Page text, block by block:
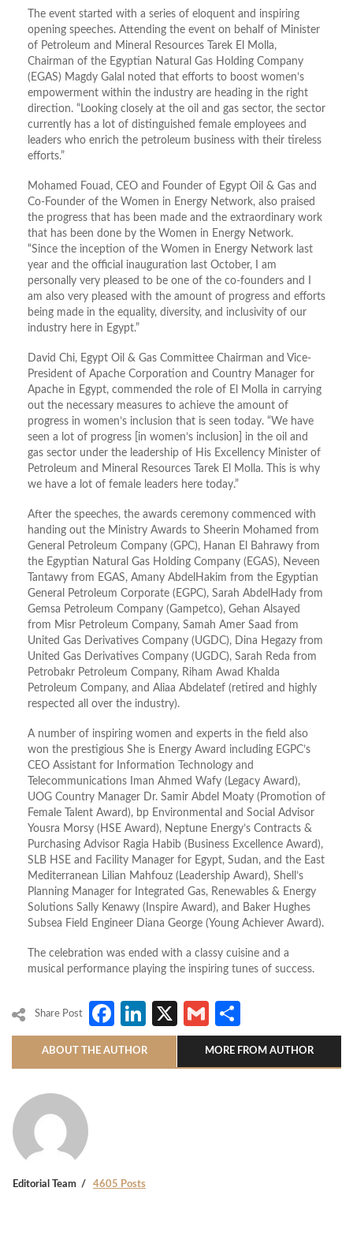
The event started with a series of eloquent and inspiring
opening speeches. Attending the event on behalf of Minister
of Petroleum and Mineral Resources Tarek El Molla,
Chairman of the Egyptian Natural Gas Holding Company
(EGAS) Magdy Galal noted that efforts to boost women’s
empowerment within the industry are heading in the right
direction. “Looking closely at the oil and gas sector, the sector
currently has a lot of distinguished female employees and
leaders who enrich the petroleum business with their tireless
efforts.”
Mohamed Fouad, CEO and Founder of Egypt Oil & Gas and
Co-Founder of the Women in Energy Network, also praised
the progress that has been made and the extraordinary work
that has been done by the Women in Energy Network.
“Since the inception of the Women in Energy Network last
year and the official inauguration last October, I am
personally very pleased to be one of the co-founders and I
am also very pleased with the amount of progress and efforts
being made in the equality, diversity, and inclusivity of our
industry here in Egypt.”
David Chi, Egypt Oil & Gas Committee Chairman and Vice-
President of Apache Corporation and Country Manager for
Apache in Egypt, commended the role of El Molla in carrying
out the necessary measures to achieve the amount of
progress in women’s inclusion that is seen today. “We have
seen a lot of progress [in women’s inclusion] in the oil and
gas sector under the leadership of His Excellency Minister of
Petroleum and Mineral Resources Tarek El Molla. This is why
we have a lot of female leaders here today.”
After the speeches, the awards ceremony commenced with
handing out the Ministry Awards to Sheerin Mohamed from
General Petroleum Company (GPC), Hanan El Bahrawy from
the Egyptian Natural Gas Holding Company (EGAS), Neveen
Tantawy from EGAS, Amany AbdelHakim from the Egyptian
General Petroleum Corporate (EGPC), Sarah AbdelHady from
Gemsa Petroleum Company (Gampetco), Gehan Alsayed
from Misr Petroleum Company, Samah Amer Saad from
United Gas Derivatives Company (UGDC), Dina Hegazy from
United Gas Derivatives Company (UGDC), Sarah Reda from
Petrobakr Petroleum Company, Riham Awad Khalda
Petroleum Company, and Aliaa Abdelatef (retired and highly
respected all over the industry).
A number of inspiring women and experts in the field also
won the prestigious She is Energy Award including EGPC’s
CEO Assistant for Information Technology and
Telecommunications Iman Ahmed Wafy (Legacy Award),
UOG Country Manager Dr. Samir Abdel Moaty (Promotion of
Female Talent Award), bp Environmental and Social Advisor
Yousra Morsy (HSE Award), Neptune Energy’s Contracts &
Purchasing Advisor Ragia Habib (Business Excellence Award),
SLB HSE and Facility Manager for Egypt, Sudan, and the East
Mediterranean Lilian Mahfouz (Leadership Award), Shell’s
Planning Manager for Integrated Gas, Renewables & Energy
Solutions Sally Kenawy (Inspire Award), and Baker Hughes
Subsea Field Engineer Diana George (Young Achiever Award).
The celebration was ended with a classy cuisine and a
musical performance playing the inspiring tunes of success.
Share Post Facebook
LinkedIn
X Gmail
ABOUT THE AUTHOR MORE FROM AUTHOR
Editorial Team 4605 Posts